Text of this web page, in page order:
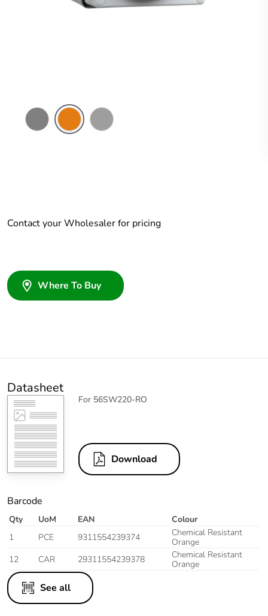
Contact your Wholesaler for pricing
Where To Buy
Datasheet
For 56SW220-RO
Download
Barcode
Qty UoM EAN
Colour
1
PCE 9311554239374
Chemical Resistant
Orange
12
CAR 29311554239378
Chemical Resistant
Orange
See all